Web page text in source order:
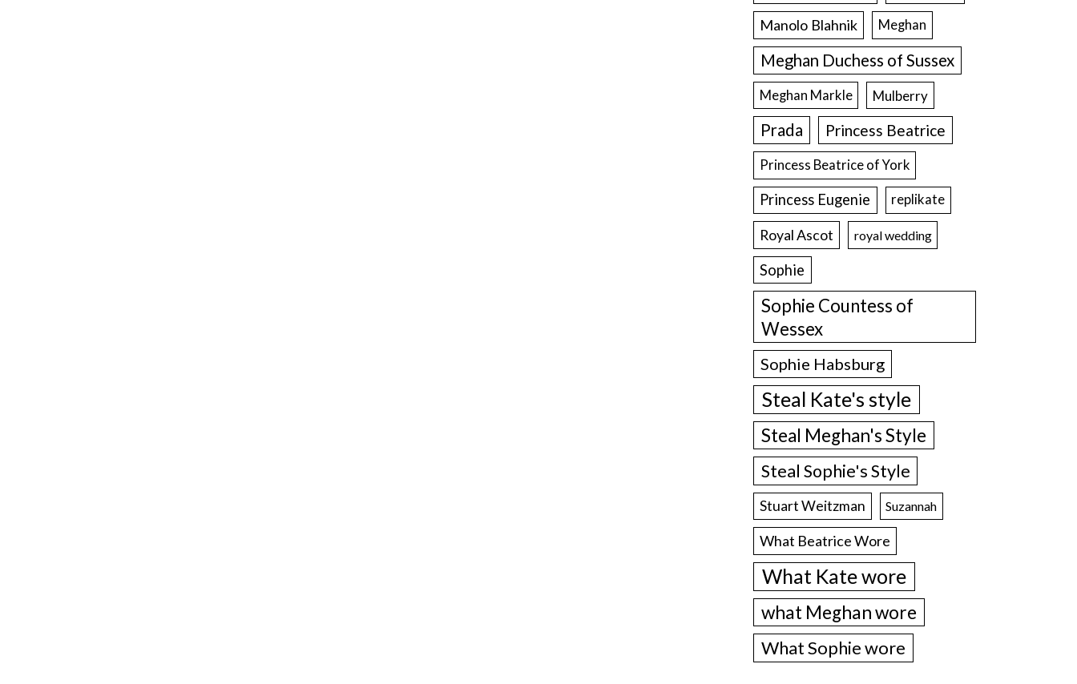
Manolo Blahnik Meghan
Meghan Duchess of Sussex
Meghan Markle Mulberry
Prada Princess Beatrice
Princess Beatrice of York
Princess Eugenie replikate
Royal Ascot royal wedding
Sophie
Sophie Countess of
Wessex
Sophie Habsburg
Steal Kate's style
Steal Meghan's Style
Steal Sophie's Style
Stuart Weitzman Suzannah
What Beatrice Wore
What Kate wore
what Meghan wore
What Sophie wore